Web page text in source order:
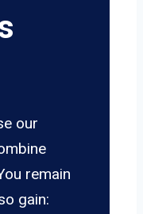
our
remain
gain: